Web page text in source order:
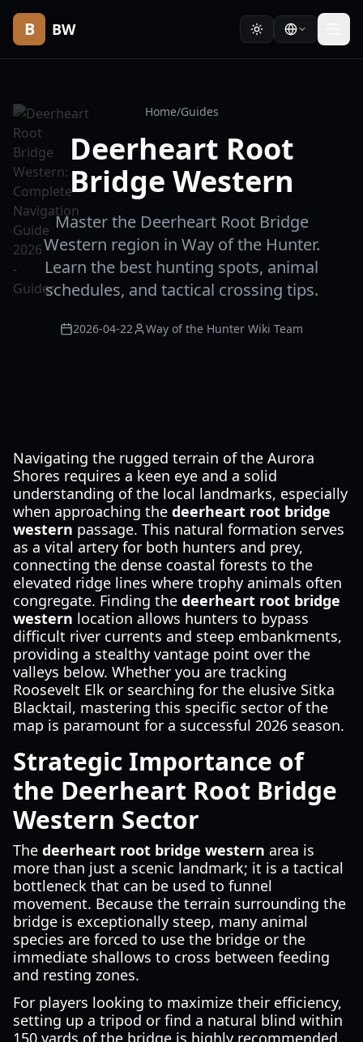
B BW
Home/Guides
Deerheart Root
Bridge Western
Master the Deerheart Root Bridge
Western region in Way of the Hunter.
Learn the best hunting spots, animal
schedules, and tactical crossing tips.
2026-04-22 Way of the Hunter Wiki Team
Navigating the rugged terrain of the Aurora
Shores requires a keen eye and a solid
understanding of the local landmarks, especially
when approaching the deerheart root bridge
western passage. This natural formation serves
as a vital artery for both hunters and prey,
connecting the dense coastal forests to the
elevated ridge lines where trophy animals often
congregate. Finding the deerheart root bridge
western location allows hunters to bypass
difficult river currents and steep embankments,
providing a stealthy vantage point over the
valleys below. Whether you are tracking
Roosevelt Elk or searching for the elusive Sitka
Blacktail, mastering this specific sector of the
map is paramount for a successful 2026 season.
Strategic Importance of
the Deerheart Root Bridge
Western Sector
The deerheart root bridge western area is
more than just a scenic landmark; it is a tactical
bottleneck that can be used to funnel
movement. Because the terrain surrounding the
bridge is exceptionally steep, many animal
species are forced to use the bridge or the
immediate shallows to cross between feeding
and resting zones.
For players looking to maximize their efficiency,
setting up a tripod or find a natural blind within
150 yards of the bridge is highly recommended.